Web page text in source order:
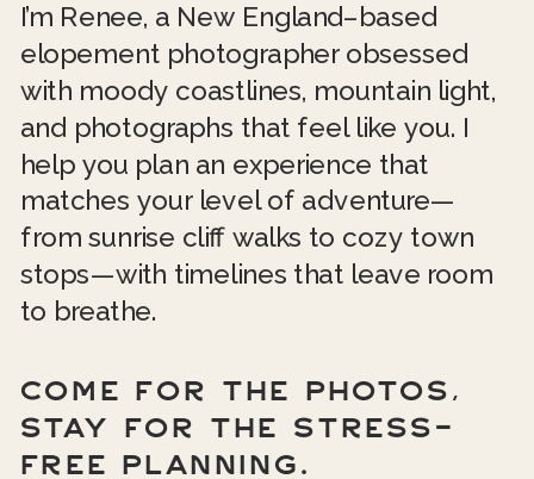
I’m Renee, a New England–based
elopement photographer obsessed
with moody coastlines, mountain light,
and photographs that feel like you. I
help you plan an experience that
matches your level of adventure—
from sunrise cliff walks to cozy town
stops—with timelines that leave room
to breathe.
COME FOR THE PHOTOS,
STAY FOR THE STRESS-
FREE PLANNING.